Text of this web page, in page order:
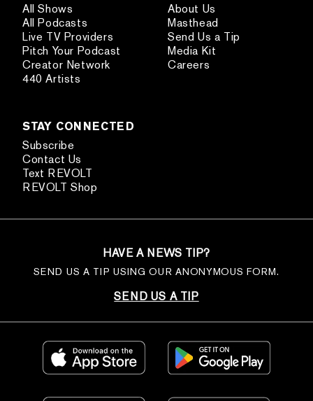
All Shows
All Podcasts
Live TV Providers
Pitch Your Podcast
Creator Network
440 Artists
About Us
Masthead
Send Us a Tip
Media Kit
Careers
STAY CONNECTED
Subscribe
Contact Us
Text REVOLT
REVOLT Shop
HAVE A NEWS TIP?
SEND US A TIP USING OUR ANONYMOUS FORM.
SEND US A TIP